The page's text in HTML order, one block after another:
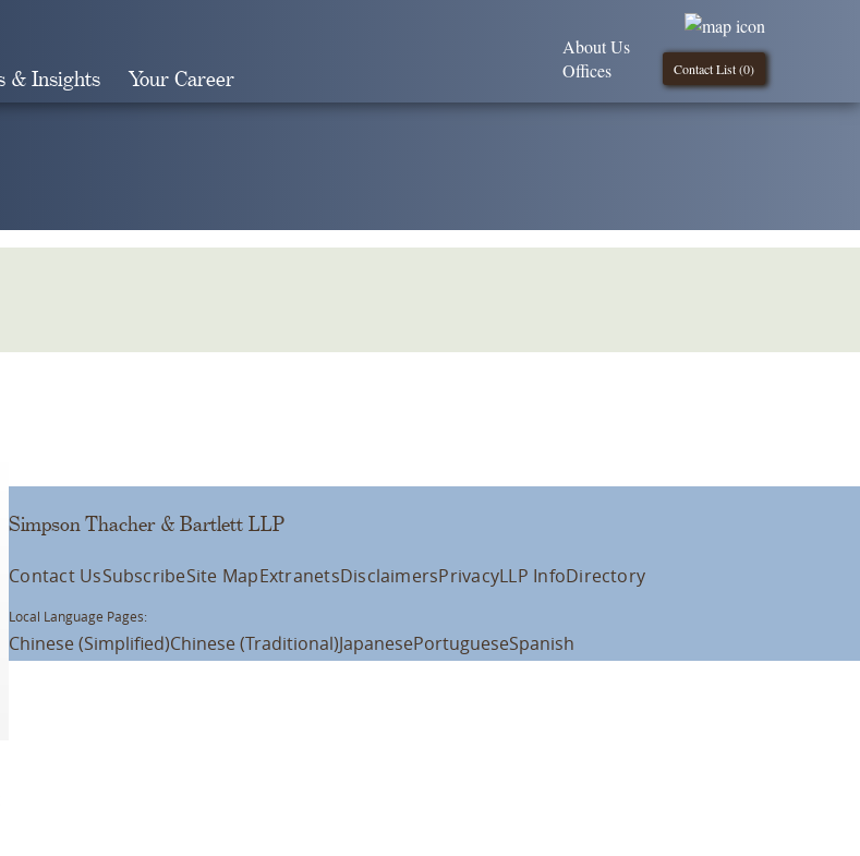
& Insights Your Career Contact List (0)
About Us
Offices
Simpson Thacher & Bartlett LLP
Contact UsSubscribeSite MapExtranetsDisclaimersPrivacyLLP InfoDirectory
Local Language Pages:
Chinese (Simplified)Chinese (Traditional)JapanesePortugueseSpanish